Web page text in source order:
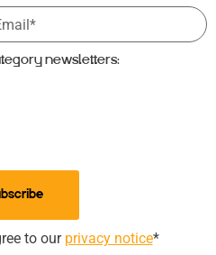
newsletters:
to our privacy notice*